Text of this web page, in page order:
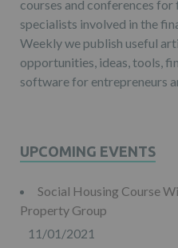
courses and conferences
specialists involved in the
Weekly we publish useful
opportunities, ideas, tools,
software for entrepreneurs
UPCOMING EVENTS
Social Housing Course
Property Group
11/01/2021